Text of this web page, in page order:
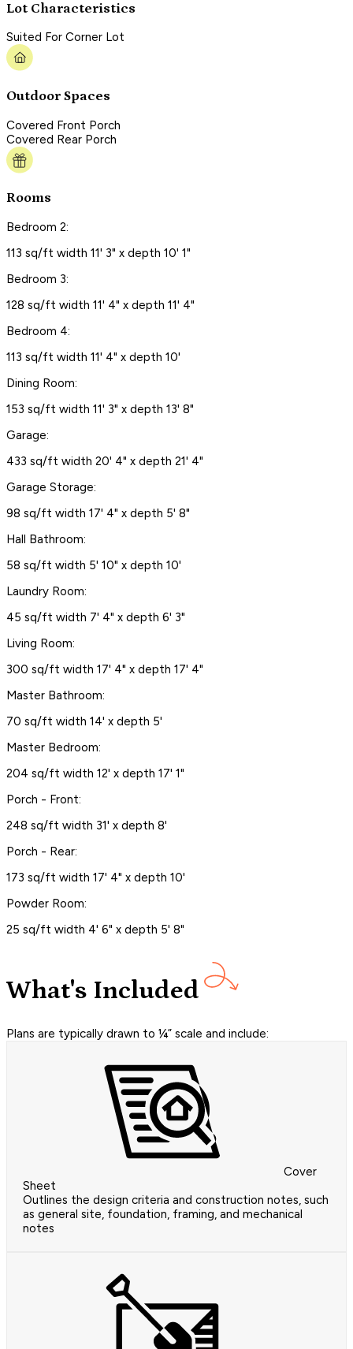
Lot Characteristics
Suited For Corner Lot
Outdoor Spaces
Covered Front Porch
Covered Rear Porch
Rooms
Bedroom 2:
113 sq/ft width 11' 3" x depth 10' 1"
Bedroom 3:
128 sq/ft width 11' 4" x depth 11' 4"
Bedroom 4:
113 sq/ft width 11' 4" x depth 10'
Dining Room:
153 sq/ft width 11' 3" x depth 13' 8"
Garage:
433 sq/ft width 20' 4" x depth 21' 4"
Garage Storage:
98 sq/ft width 17' 4" x depth 5' 8"
Hall Bathroom:
58 sq/ft width 5' 10" x depth 10'
Laundry Room:
45 sq/ft width 7' 4" x depth 6' 3"
Living Room:
300 sq/ft width 17' 4" x depth 17' 4"
Master Bathroom:
70 sq/ft width 14' x depth 5'
Master Bedroom:
204 sq/ft width 12' x depth 17' 1"
Porch - Front:
248 sq/ft width 31' x depth 8'
Porch - Rear:
173 sq/ft width 17' 4" x depth 10'
Powder Room:
25 sq/ft width 4' 6" x depth 5' 8"
What's Included
Plans are typically drawn to ¼” scale and include:
Cover
Sheet
Outlines the design criteria and construction notes, such
as general site, foundation, framing, and mechanical
notes